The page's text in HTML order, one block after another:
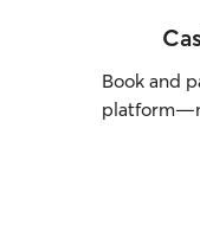
Book and